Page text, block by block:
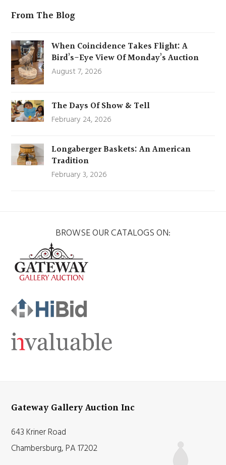
From The Blog
When Coincidence Takes Flight: A
Bird’s-Eye View Of Monday’s Auction
August 7, 2026
The Days Of Show & Tell
February 24, 2026
Longaberger Baskets: An American
Tradition
February 3, 2026
BROWSE OUR CATALOGS ON:
Gateway Gallery Auction Inc
643 Kriner Road
Chambersburg, PA 17202